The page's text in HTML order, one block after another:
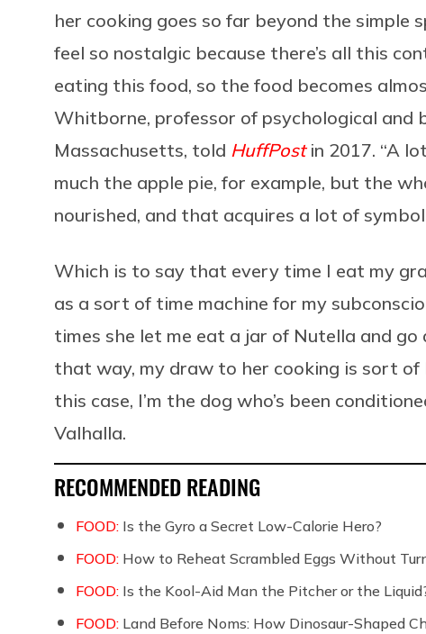
her cooking goes so far beyond the simple
feel so nostalgic because there’s all this
eating this food, so the food becomes
Whitborne, professor of psychological and
Massachusetts, told HuffPostin 2017. “A
much the apple pie, for example, but the
nourished, and that acquires a lot of
Which is to say that every time I eat my
as a sort of time machine for my
times she let me eat a jar of Nutella and
that way, my draw to her cooking is sort of
this case, I’m the dog who’s been
Valhalla.
RECOMMENDED READING
FOOD: Is the Gyro a Secret Low-Calorie Hero?
FOOD: How to Reheat Scrambled Eggs Without
FOOD: Is the Kool-Aid Man the Pitcher or the
FOOD: Land Before Noms: How Dinosaur-Shaped